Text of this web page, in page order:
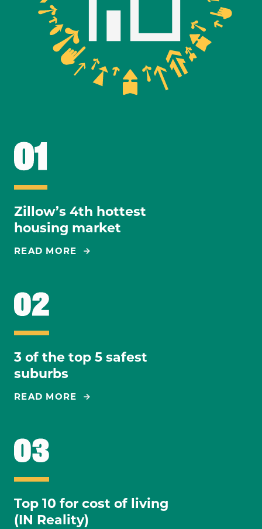
Zillow’s 4th hottest
housing market
READ MORE
3 of the top 5 safest
suburbs
READ MORE
Top 10 for cost of living
(IN Reality)